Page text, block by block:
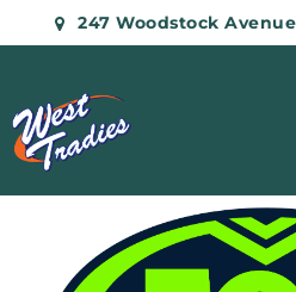
247 Woodstock